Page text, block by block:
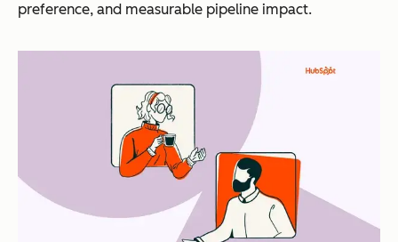
preference, and measurable pipeline impact.